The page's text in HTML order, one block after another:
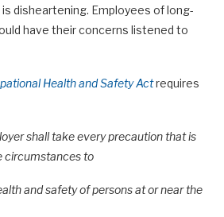
disheartening. Employees of long-
have their concerns listened to
Health and Safety Actrequires
shall take every precaution that is
circumstances to
and safety of persons at or near the